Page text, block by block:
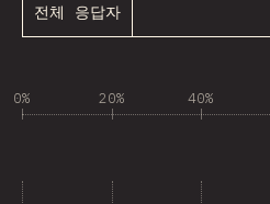
전체 응답자
0% 20% 40%